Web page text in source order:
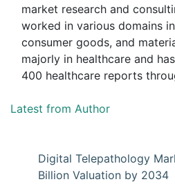
market research and
worked in various domains
consumer goods, and
majorly in healthcare and
400 healthcare reports
Latest from Author
Digital Telepathology
Billion Valuation by 2034